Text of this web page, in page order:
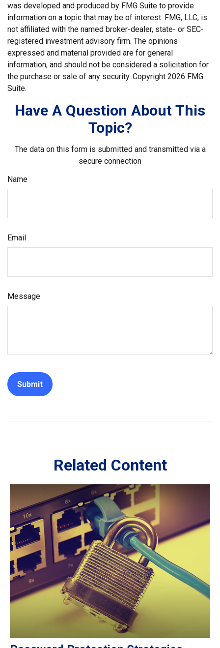
was developed and produced by FMG Suite to provide
information on a topic that may be of interest. FMG, LLC, is
not affiliated with the named broker-dealer, state- or SEC-
registered investment advisory firm. The opinions
expressed and material provided are for general
information, and should not be considered a solicitation for
the purchase or sale of any security. Copyright 2026 FMG
Suite.
Have A Question About This
Topic?
The data on this form is submitted and transmitted via a
secure connection
Name
Email
Message
Related Content